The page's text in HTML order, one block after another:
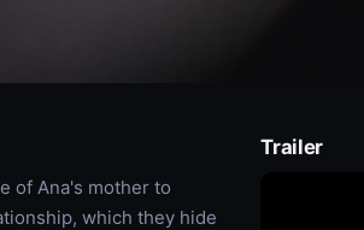
of Ana's mother to
which they hide
Trailer